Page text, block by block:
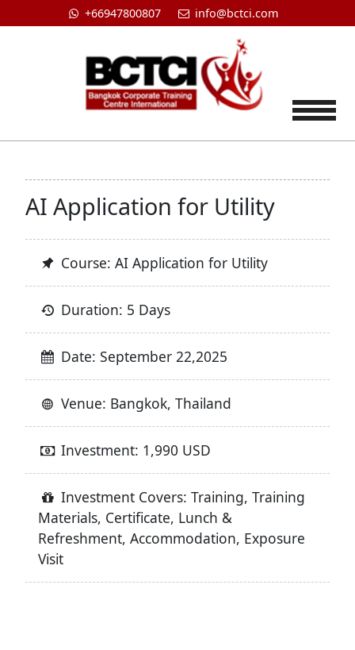
+66947800807 info@bctci.com
AI Application for Utility
Course: AI Application for Utility
Duration: 5 Days
Date: September 22,2025
Venue: Bangkok, Thailand
Investment: 1,990 USD
Investment Covers: Training, Training
Materials, Certificate, Lunch &
Refreshment, Accommodation, Exposure
Visit